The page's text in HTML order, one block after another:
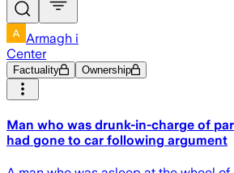
Armagh i
Center
Factuality Ownership
Man who was drunk-in-charge of
had gone to car following argument